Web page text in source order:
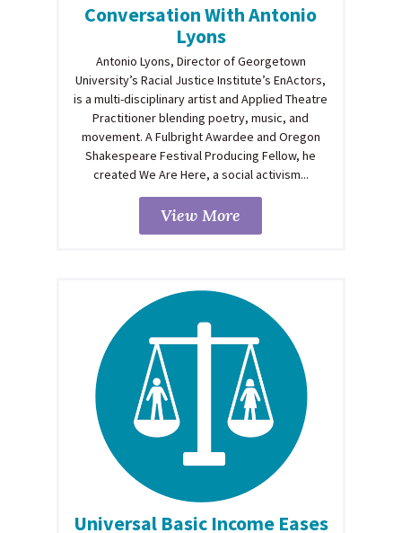
Conversation With Antonio
Lyons
Antonio Lyons, Director of Georgetown
University’s Racial Justice Institute’s EnActors,
is a multi-disciplinary artist and Applied Theatre
Practitioner blending poetry, music, and
movement. A Fulbright Awardee and Oregon
Shakespeare Festival Producing Fellow, he
created We Are Here, a social activism...
View More
Universal Basic Income Eases